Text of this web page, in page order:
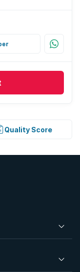
Quality Score